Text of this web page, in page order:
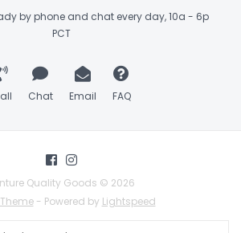
by phone and chat every day, 10a - 6p
PCT
Chat Email FAQ
Quality Goods © 2026
- Powered by Lightspeed